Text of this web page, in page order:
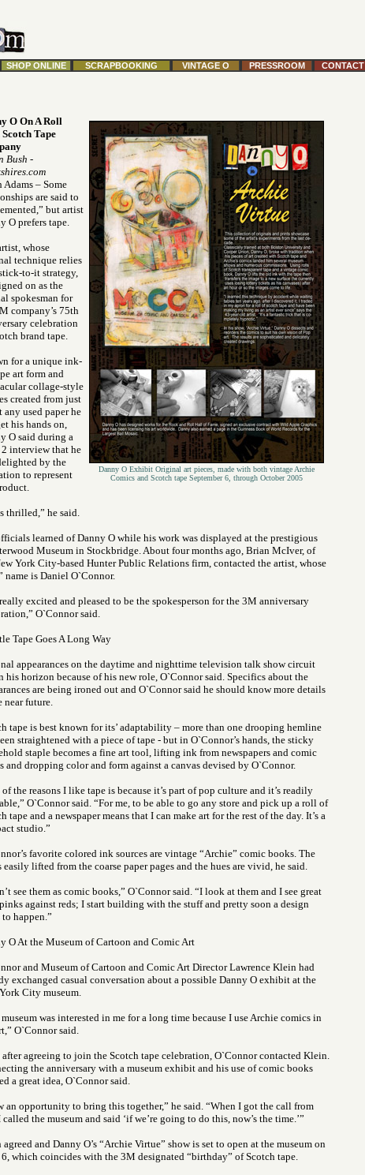
SHOP ONLINE SCRAPBOOKING VINTAGE O PRESSROOM CONTACT
Danny O Exhibit Original art pieces, made with both vintage Archie
Comics and Scotch tape September 6, through October 2005
O On A Roll
Tape
Bush -
Adams – Some
are said to
but artist
O prefers tape.
whose
technique relies
to-it strategy,
on as the
spokesman for
company’s 75th
celebration
brand tape.
for a unique ink-
art form and
collage-style
created from just
any used paper he
his hands on,
O said during a
2 interview that he
by the
to represent
thrilled,” he said.
learned of Danny O while his work was displayed at the prestigious
Museum in Stockbridge. About four months ago, Brian McIver, of
York City-based Hunter Public Relations firm, contacted the artist, whose
name is Daniel O`Connor.
excited and pleased to be the spokesperson for the 3M anniversary
O`Connor said.
Tape Goes A Long Way
appearances on the daytime and nighttime television talk show circuit
his horizon because of his new role, O`Connor said. Specifics about the
are being ironed out and O`Connor said he should know more details
near future.
tape is best known for its’ adaptability – more than one drooping hemline
straightened with a piece of tape - but in O`Connor’s hands, the sticky
staple becomes a fine art tool, lifting ink from newspapers and comic
and dropping color and form against a canvas devised by O`Connor.
of the reasons I like tape is because it’s part of pop culture and it’s readily
O`Connor said. “For me, to be able to go any store and pick up a roll of
tape and a newspaper means that I can make art for the rest of the day. It’s a
studio.”
favorite colored ink sources are vintage “Archie” comic books. The
easily lifted from the coarse paper pages and the hues are vivid, he said.
see them as comic books,” O`Connor said. “I look at them and I see great
against reds; I start building with the stuff and pretty soon a design
to happen.”
O At the Museum of Cartoon and Comic Art
and Museum of Cartoon and Comic Art Director Lawrence Klein had
exchanged casual conversation about a possible Danny O exhibit at the
City museum.
was interested in me for a long time because I use Archie comics in
O`Connor said.
after agreeing to join the Scotch tape celebration, O`Connor contacted Klein.
the anniversary with a museum exhibit and his use of comic books
a great idea, O`Connor said.
an opportunity to bring this together,” he said. “When I got the call from
the museum and said ‘if we’re going to do this, now’s the time.’”
and Danny O’s “Archie Virtue” show is set to open at the museum on
6, which coincides with the 3M designated “birthday” of Scotch tape.